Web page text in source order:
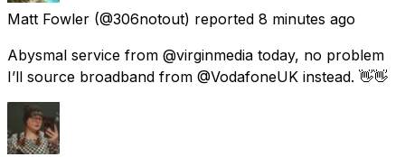
Matt Fowler (@306notout) reported 8 minutes ago
Abysmal service from @virginmedia today, no problem
I’ll source broadband from @VodafoneUK instead. 👋👋